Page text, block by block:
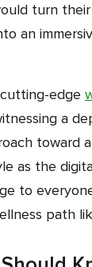
turn
an
cutting-edge
a
toward
as the
to
path